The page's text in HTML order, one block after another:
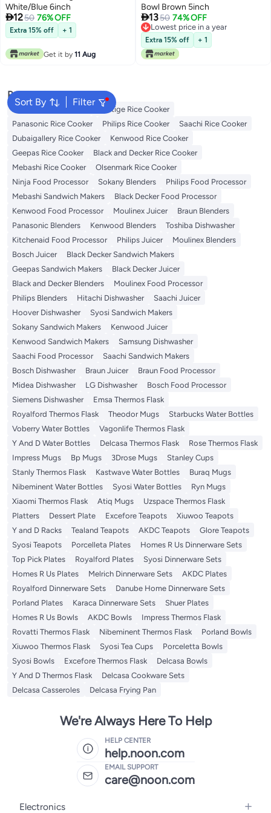
White/Blue 6inch
1250 76% OFF
Extra 15% off + 1
Get it by 11 Aug
Bowl Brown 5inch
1350 74% OFF
Lowest price in a year
Lowest price in a year
Extra 15% off + 1
Sort By Filter
Popular Searches
Zojirushi Rice Cooker
Prestige Rice Cooker
Panasonic Rice Cooker
Philips Rice Cooker
Saachi Rice Cooker
Dubaigallery Rice Cooker
Kenwood Rice Cooker
Geepas Rice Cooker
Black and Decker Rice Cooker
Mebashi Rice Cooker
Olsenmark Rice Cooker
Ninja Food Processor
Sokany Blenders
Philips Food Processor
Mebashi Sandwich Makers
Black Decker Food Processor
Kenwood Food Processor
Moulinex Juicer
Braun Blenders
Panasonic Blenders
Kenwood Blenders
Toshiba Dishwasher
Kitchenaid Food Processor
Philips Juicer
Moulinex Blenders
Bosch Juicer
Black Decker Sandwich Makers
Geepas Sandwich Makers
Black Decker Juicer
Black and Decker Blenders
Moulinex Food Processor
Philips Blenders
Hitachi Dishwasher
Saachi Juicer
Hoover Dishwasher
Syosi Sandwich Makers
Sokany Sandwich Makers
Kenwood Juicer
Kenwood Sandwich Makers
Samsung Dishwasher
Saachi Food Processor
Saachi Sandwich Makers
Bosch Dishwasher
Braun Juicer
Braun Food Processor
Midea Dishwasher
LG Dishwasher
Bosch Food Processor
Siemens Dishwasher
Emsa Thermos Flask
Royalford Thermos Flask
Theodor Mugs
Starbucks Water Bottles
Voberry Water Bottles
Vagonlife Thermos Flask
Y And D Water Bottles
Delcasa Thermos Flask
Rose Thermos Flask
Impress Mugs
Bp Mugs 3Drose Mugs
Stanley Cups
Stanly Thermos Flask
Kastwave Water Bottles
Buraq Mugs
Nibeminent Water Bottles
Syosi Water Bottles
Ryn Mugs
Xiaomi Thermos Flask
Atiq Mugs
Uzspace Thermos Flask
Platters
Dessert Plate Excefore Teapots
Xiuwoo Teapots
Y and D Racks
Tealand Teapots AKDC Teapots
Glore Teapots
Syosi Teapots
Porcelleta Plates
Homes R Us Dinnerware Sets
Top Pick Plates
Royalford Plates
Syosi Dinnerware Sets
Homes R Us Plates
Melrich Dinnerware Sets
AKDC Plates
Royalford Dinnerware Sets
Danube Home Dinnerware Sets
Porland Plates
Karaca Dinnerware Sets
Shuer Plates
Homes R Us Bowls
AKDC Bowls
Impress Thermos Flask
Rovatti Thermos Flask
Nibeminent Thermos Flask
Porland Bowls
Xiuwoo Thermos Flask
Syosi Tea Cups
Porceletta Bowls
Syosi Bowls
Excefore Thermos Flask
Delcasa Bowls
Y And D Thermos Flask
Delcasa Cookware Sets
Delcasa Casseroles
Delcasa Frying Pan
We're Always Here To Help
HELP CENTER
help.noon.com
EMAIL SUPPORT
care@noon.com
Electronics